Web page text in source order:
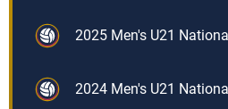
2025 Men's U21
2024 Men's U21